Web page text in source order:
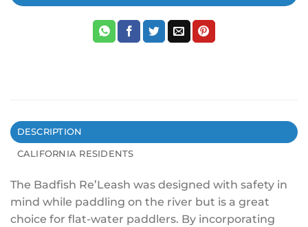
DESCRIPTION
CALIFORNIA RESIDENTS
The Badfish Re’Leash was designed with safety in
mind while paddling on the river but is a great
choice for flat-water paddlers. By incorporating